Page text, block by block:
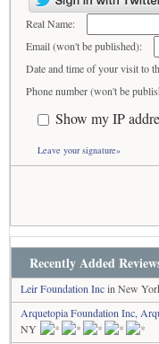
Real Name:
Email (won't be published):
Date and time of your visit to
Phone number (won't be
Show my IP
Leave your signature»
Recently Added
Leir Foundation Incin New
Arquetopia Foundation Inc,
NY